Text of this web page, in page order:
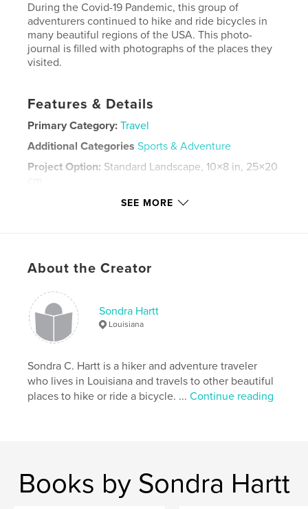
During the Covid-19 Pandemic, this group of
adventurers continued to hike and ride bicycles in
many beautiful regions of the USA. This photo-
journal is filled with photographs of the places they
visited.
Features & Details
Primary Category: Travel
Additional Categories Sports & Adventure
Project Option: Standard Landscape, 10×8 in, 25×20
Hiking Bicycling , BNP
GAP
SEE MORE
About the Creator
Sondra Hartt
Louisiana
Sondra C. Hartt is a hiker and adventure traveler
who lives in Louisiana and travels to other beautiful
places to hike or ride a bicycle. ...Continue reading
Books by Sondra Hartt